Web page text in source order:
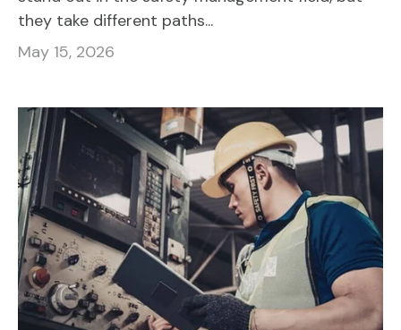
they take different paths...
May 15, 2026